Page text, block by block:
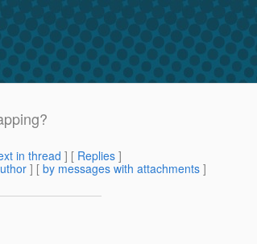
in thread ] [ Replies ]
] [ by messages with attachments ]